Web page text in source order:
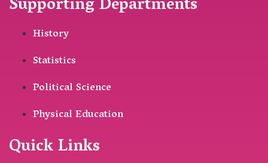
History
Statistics
Political Science
Physical Education
Quick Links